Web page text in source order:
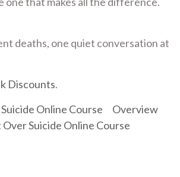
deaths, one quiet conversation at
Discounts.
Online Course
Overview
Suicide Online Course